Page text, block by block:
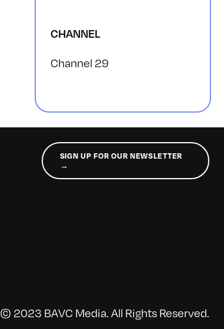
CHANNEL
Channel 29
SIGN UP FOR OUR NEWSLETTER
→
© 2023 BAVC Media. All Rights Reserved.